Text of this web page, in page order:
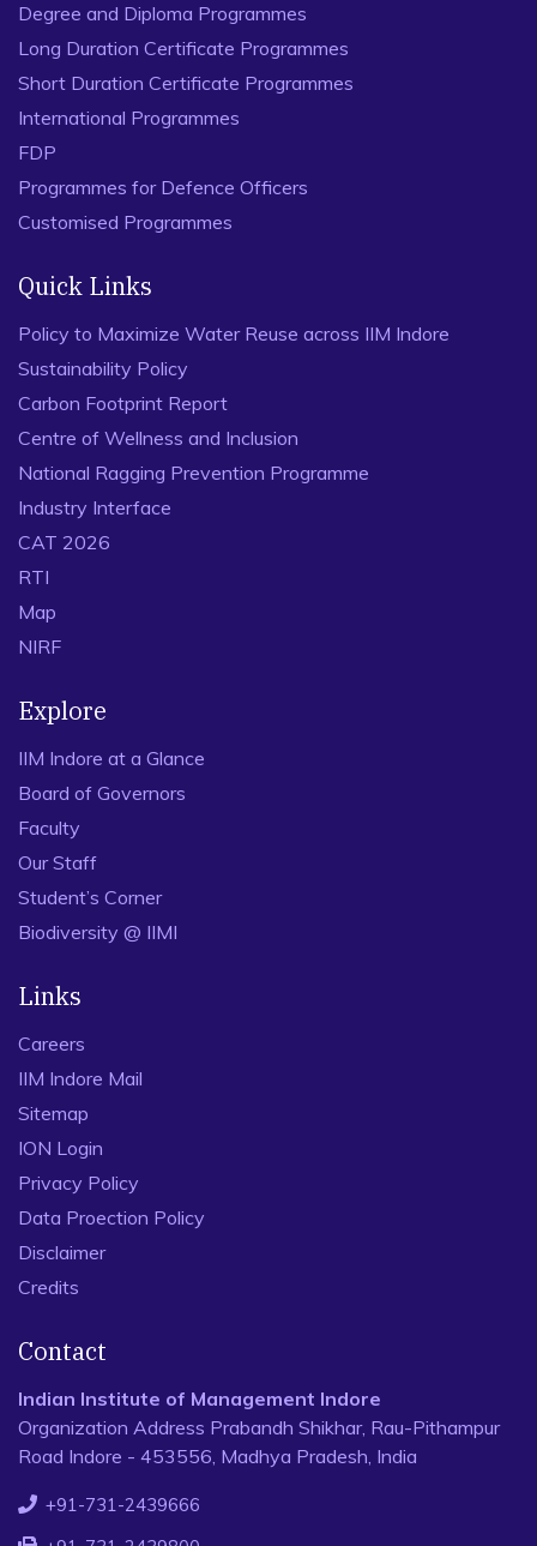
Degree and Diploma Programmes
Long Duration Certificate Programmes
Short Duration Certificate Programmes
International Programmes
FDP
Programmes for Defence Officers
Customised Programmes
Quick Links
Policy to Maximize Water Reuse across IIM Indore
Sustainability Policy
Carbon Footprint Report
Centre of Wellness and Inclusion
National Ragging Prevention Programme
Industry Interface
CAT 2026
RTI
Map
NIRF
Explore
IIM Indore at a Glance
Board of Governors
Faculty
Our Staff
Student’s Corner
Biodiversity @ IIMI
Links
Careers
IIM Indore Mail
Sitemap
ION Login
Privacy Policy
Data Proection Policy
Disclaimer
Credits
Contact
Indian Institute of Management Indore
Organization Address Prabandh Shikhar, Rau-Pithampur
Road Indore - 453556, Madhya Pradesh, India
+91-731-2439666